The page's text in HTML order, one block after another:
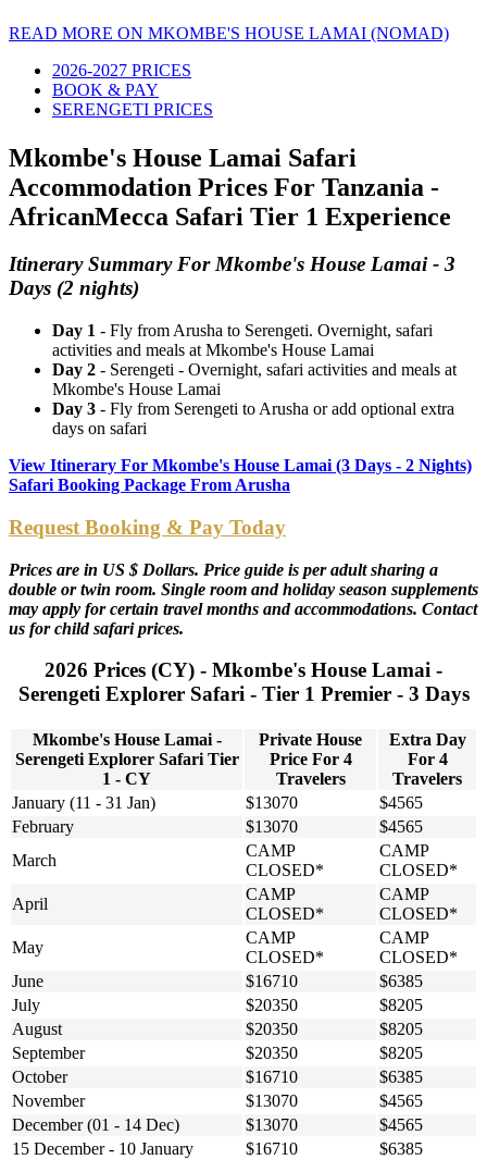
READ MORE ON MKOMBE'S HOUSE LAMAI (NOMAD)
2026-2027 PRICES
BOOK & PAY
SERENGETI PRICES
Mkombe's House Lamai Safari
Accommodation Prices For Tanzania -
AfricanMecca Safari Tier 1 Experience
Itinerary Summary For Mkombe's House Lamai - 3
Days (2 nights)
Day 1 - Fly from Arusha to Serengeti. Overnight, safari
activities and meals at Mkombe's House Lamai
Day 2 - Serengeti - Overnight, safari activities and meals at
Mkombe's House Lamai
Day 3 - Fly from Serengeti to Arusha or add optional extra
days on safari
View Itinerary For Mkombe's House Lamai (3 Days - 2 Nights)
Safari Booking Package From Arusha
Request Booking & Pay Today
Prices are in US $ Dollars. Price guide is per adult sharing a
double or twin room. Single room and holiday season supplements
may apply for certain travel months and accommodations. Contact
us for child safari prices.
2026 Prices (CY) - Mkombe's House Lamai -
Serengeti Explorer Safari - Tier 1 Premier - 3 Days
Mkombe's House Lamai -
Serengeti Explorer Safari Tier
1 - CY
Private House
Price For 4
Travelers
Extra Day
For 4
Travelers
January (11 - 31 Jan)
$13070
$4565
February
$13070
$4565
March
CAMP
CLOSED*
CAMP
CLOSED*
April
CAMP
CLOSED*
CAMP
CLOSED*
May
CAMP
CLOSED*
CAMP
CLOSED*
June
$16710
$6385
July
$20350
$8205
August
$20350
$8205
September
$20350
$8205
October
$16710
$6385
November
$13070
$4565
December (01 - 14 Dec)
$13070
$4565
15 December - 10 January
$16710 $6385